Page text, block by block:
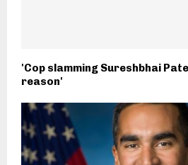
'Cop slamming Sureshbhai
reason'